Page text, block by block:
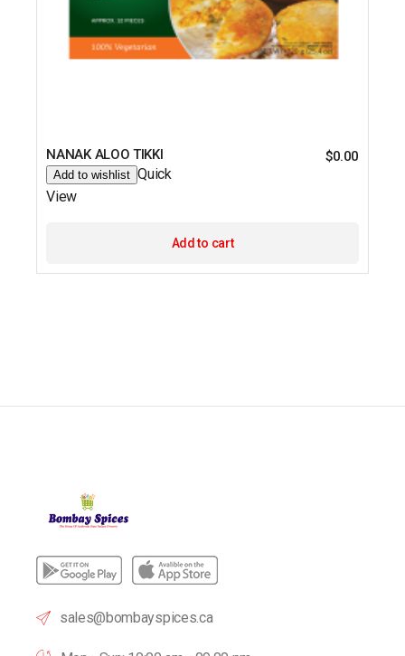
NANAK ALOO TIKKI $0.00
Add to wishlist Quick
View
Add to cart
sales@bombayspices.ca